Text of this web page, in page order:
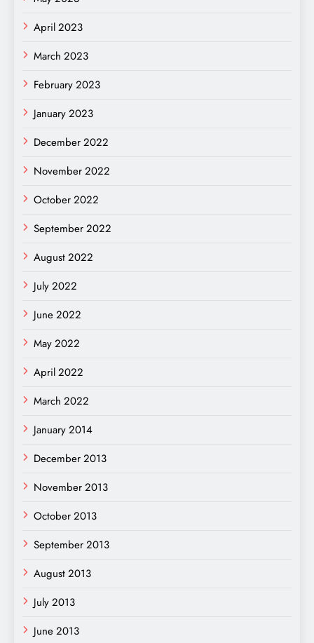
April 2023
March 2023
February 2023
January 2023
December 2022
November 2022
October 2022
September 2022
August 2022
July 2022
June 2022
May 2022
April 2022
March 2022
January 2014
December 2013
November 2013
October 2013
September 2013
August 2013
July 2013
June 2013